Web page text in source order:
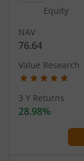
Equity
NAV
76.64
Value Research
3 Y Returns
28.98%